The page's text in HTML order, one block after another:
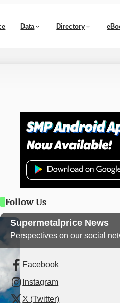
Data Directory
Follow Us
Supermetalprice News
Perspectives on our social
Facebook
Instagram
X (Twitter)